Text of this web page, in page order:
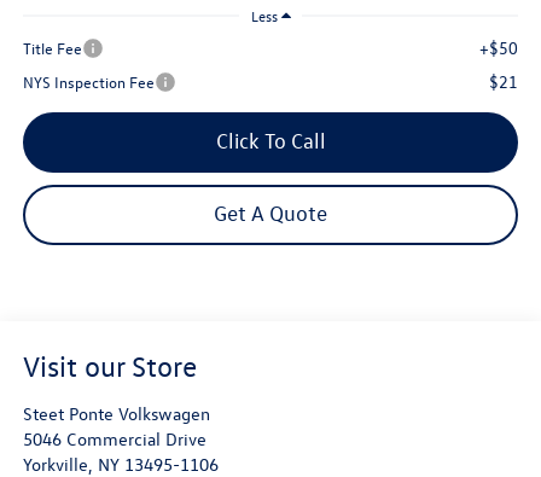
Less
Title Fee +$50
NYS Inspection Fee $21
Click To Call
Get A Quote
Visit our Store
Steet Ponte Volkswagen
5046 Commercial Drive
Yorkville NY 13495-1106